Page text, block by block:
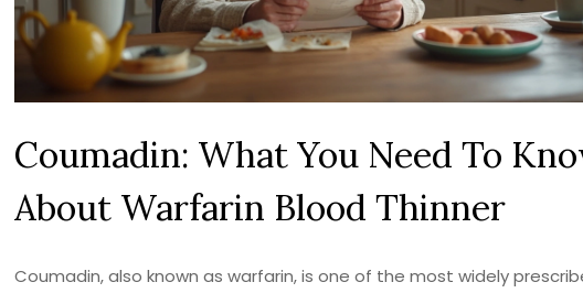
Coumadin: What You Need To
About Warfarin Blood Thinner
Coumadin, also known as warfarin, is one of the most widely